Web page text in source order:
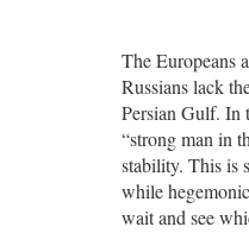
The Europeans
Russians lack
Persian Gulf. In
“strong man in
stability. This is
while
wait and see